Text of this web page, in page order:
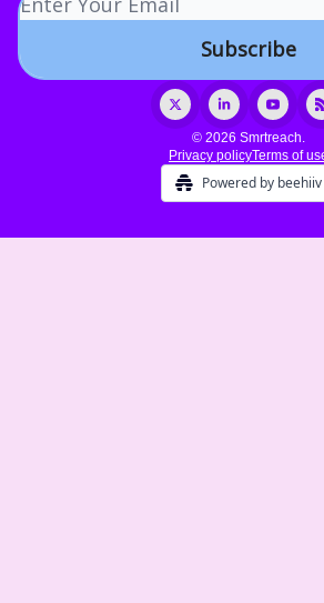
© 2026 Smrtreach.
Privacy policyTerms of
Powered by beehiiv